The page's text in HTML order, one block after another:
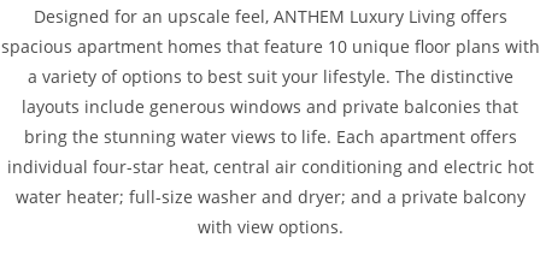
Designed for an upscale feel, ANTHEM Luxury Living offers
spacious apartment homes that feature 10 unique floor plans with
a variety of options to best suit your lifestyle. The distinctive
layouts include generous windows and private balconies that
bring the stunning water views to life. Each apartment offers
individual four-star heat, central air conditioning and electric hot
water heater; full-size washer and dryer; and a private balcony
with view options.